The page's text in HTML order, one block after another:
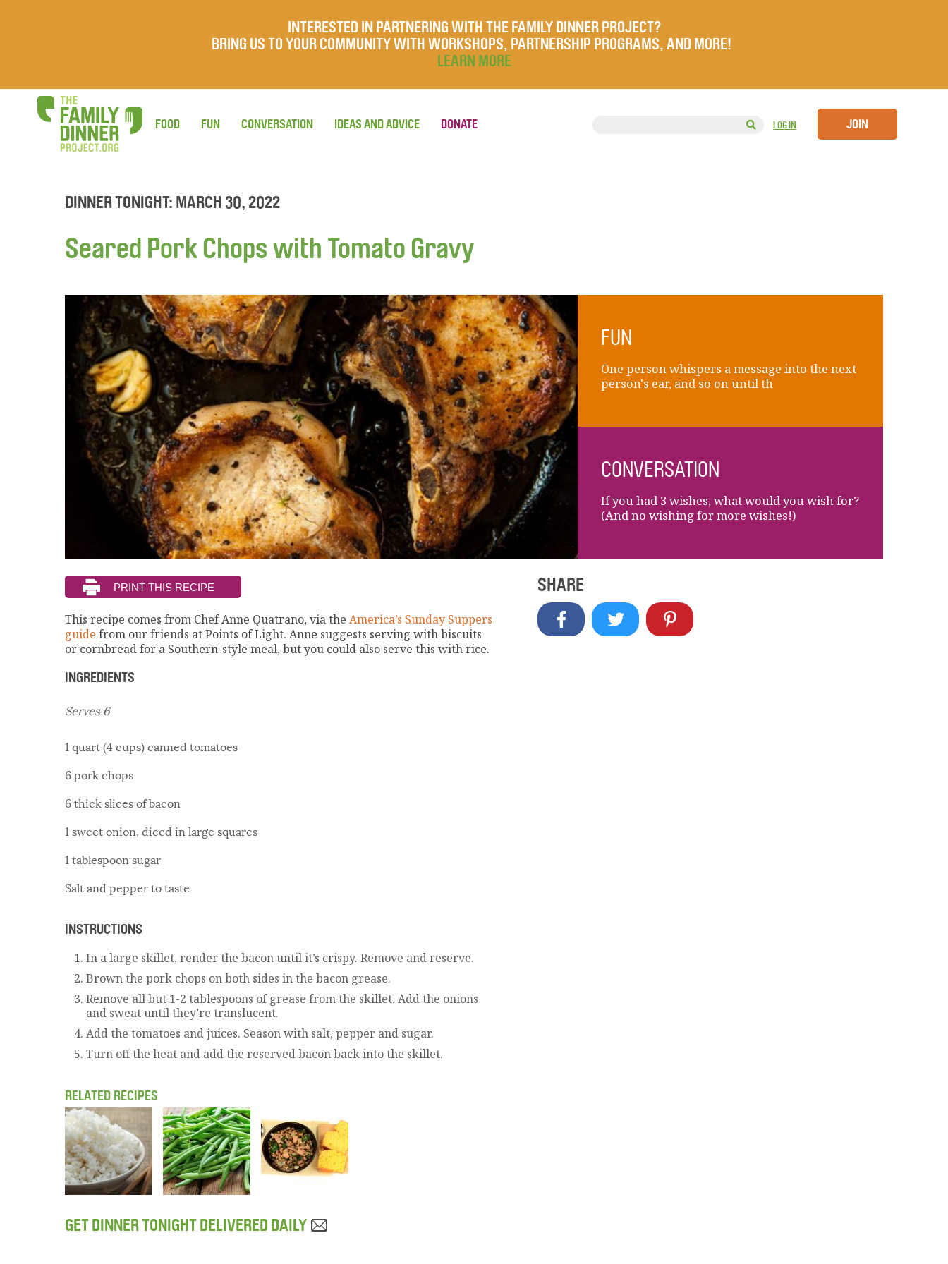
INTERESTED IN PARTNERING WITH THE FAMILY DINNER PROJECT?
BRING US TO YOUR COMMUNITY WITH WORKSHOPS, PARTNERSHIP PROGRAMS, AND MORE!
LEARN MORE
LOG IN JOIN
FOOD FUN CONVERSATION IDEAS AND ADVICE DONATE
DINNER TONIGHT: MARCH 30, 2022
Seared Pork Chops with Tomato Gravy
FUN
One person whispers a message into the next
person's ear, and so on until th
CONVERSATION
If you had 3 wishes, what would you wish for?
(And no wishing for more wishes!)
This recipe comes from Chef Anne Quatrano, via the America’s Sunday Suppers
guide from our friends at Points of Light. Anne suggests serving with biscuits
or cornbread for a Southern-style meal, but you could also serve this with rice.
INGREDIENTS
Serves 6
1 quart (4 cups) canned tomatoes
6 pork chops
6 thick slices of bacon
1 sweet onion, diced in large squares
1 tablespoon sugar
Salt and pepper to taste
INSTRUCTIONS
In a large skillet, render the bacon until it’s crispy. Remove and reserve.
Brown the pork chops on both sides in the bacon grease.
Remove all but 1-2 tablespoons of grease from the skillet. Add the onions
and sweat until they’re translucent.
Add the tomatoes and juices. Season with salt, pepper and sugar.
Turn off the heat and add the reserved bacon back into the skillet.
RELATED RECIPES
GET DINNER TONIGHT DELIVERED DAILY
SHARE